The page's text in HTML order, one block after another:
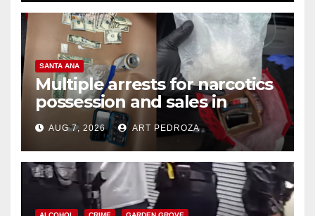
SANTA ANA
Multiple arrests for narcotics
possession and sales in
coastal OC
AUG 7, 2026 ART PEDROZA